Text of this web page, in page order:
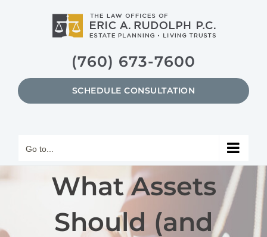
(760) 673-7600
SCHEDULE CONSULTATION
Go to...
What Assets
Should (and